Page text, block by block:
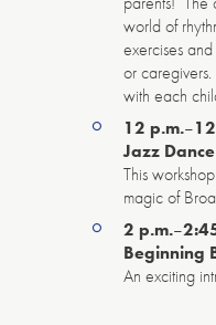
world of
exercises
or
with each
12 p.m.–
Jazz
This
magic of
2 p.m.–
Beginning
An exciting